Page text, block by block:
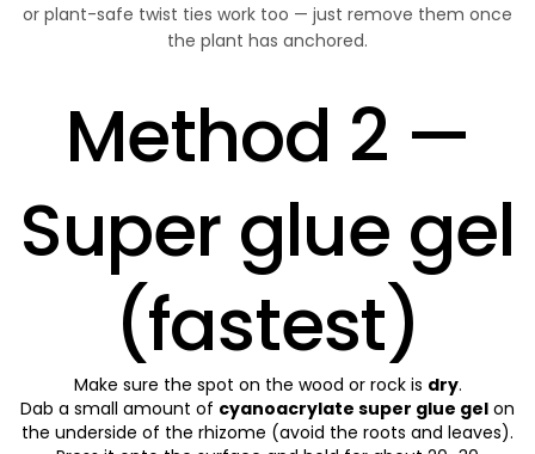
or plant-safe twist ties work too — just remove them once
the plant has anchored.
Method 2 —
Super glue gel
(fastest)
Make sure the spot on the wood or rock is dry.
Dab a small amount of cyanoacrylate super glue gel on
the underside of the rhizome (avoid the roots and leaves).